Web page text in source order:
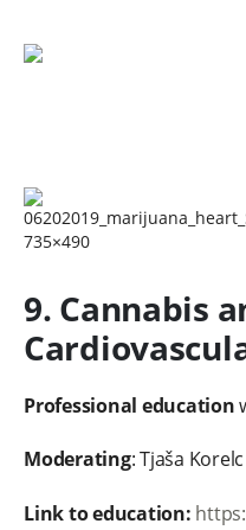
9. Cannabis
Professional education
Moderating: Tjaša
Link to education: